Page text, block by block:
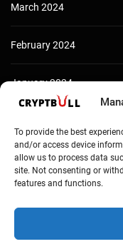
To provide the best
and/or access device
allow us to process data
site. Not consenting or
features and functions.
March 2024
February 2024
January 2024